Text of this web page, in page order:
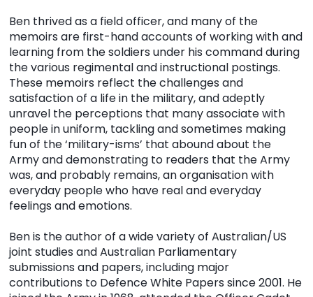
Ben thrived as a field officer, and many of the
memoirs are first-hand accounts of working with and
learning from the soldiers under his command during
the various regimental and instructional postings.
These memoirs reflect the challenges and
satisfaction of a life in the military, and adeptly
unravel the perceptions that many associate with
people in uniform, tackling and sometimes making
fun of the ‘military-isms’ that abound about the
Army and demonstrating to readers that the Army
was, and probably remains, an organisation with
everyday people who have real and everyday
feelings and emotions.
Ben is the author of a wide variety of Australian/US
joint studies and Australian Parliamentary
submissions and papers, including major
contributions to Defence White Papers since 2001. He